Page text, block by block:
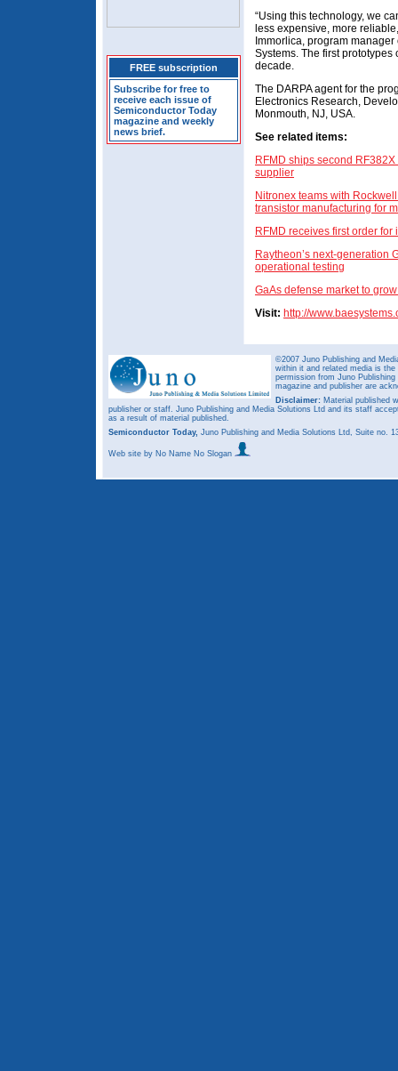
FREE subscription
Subscribe for free to
receive each issue of
Semiconductor Today
magazine and weekly
news brief.
“Using this technology, we
less expensive, more
Immorlica, program
Systems. The first
decade.
The DARPA agent for the
Electronics Research,
Monmouth, NJ, USA.
See related items:
RFMD ships second
supplier
Nitronex teams with
transistor manufacturing for
RFMD receives first order for
Raytheon’s next-generation
operational testing
GaAs defense market to
Visit: http://
©2007 Juno Publishing and
within it and related media is
permission from Juno
magazine and publisher are
Disclaimer: Material published
publisher or staff. Juno Publishing and Media Solutions Ltd and its staff
as a result of material published.
Semiconductor Today, Juno Publishing and Media Solutions Ltd, Suite no.
Web site by No Name No Slogan